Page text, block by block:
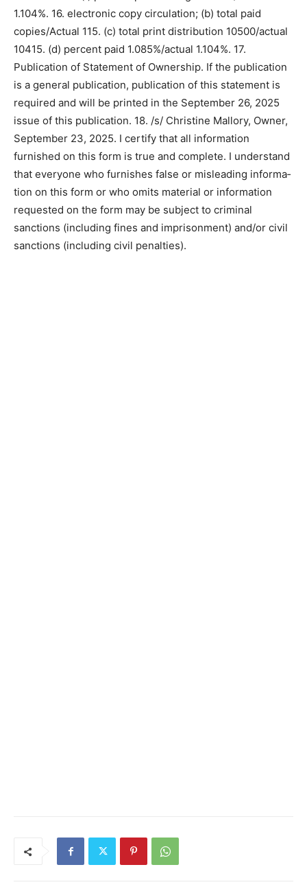
(e) total free or nominal rate distribution Average
10485/ Actual 10300. (f) total distribution Average
10600/Actual 10415. (h) total Average 10600/ Actual
10415. (i) percent paid Average 1.085%/Actual 1.104%.
16. electronic copy circulation; (b) total paid
copies/Actual 115. (c) total print distribu­tion
10500/actual 10415. (d) percent paid 1.085%/actual
1.104%. 17. Publication of Statement of Ownership. If
the publication is a general publication, publication of
this statement is required and will be printed in the
September 26, 2025 issue of this publication. 18. /s/
Christine Mallory, Own­er, September 23, 2025. I certify
that all information furnished on this form is true and
complete. I understand that everyone who furnishes